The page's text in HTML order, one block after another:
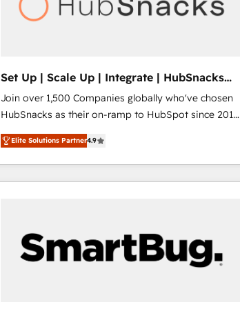
Set Up | Scale Up | Integrate | HubSnacks
FlexPlan
Join over 1,500 Companies globally who've chosen
HubSnacks as their on-ramp to HubSpot since 2014
Simple pay-as-you-go plans that accelerate value...
1️⃣ Set Up | Onboarding New or Check-fixing existing
HubSpot portals 2️⃣ Scale Up | 100% HubSpot Task
Execution... Global 24/7 ... All Experts 3️⃣ Integrate |
Click "Contact Business" ⬅️ to access 150+ Kickstart
Integration templates that put HubSpot in the center
of your tech stack, syncing... 🛍️ Shopify or
Elite Solutions Partner4.9